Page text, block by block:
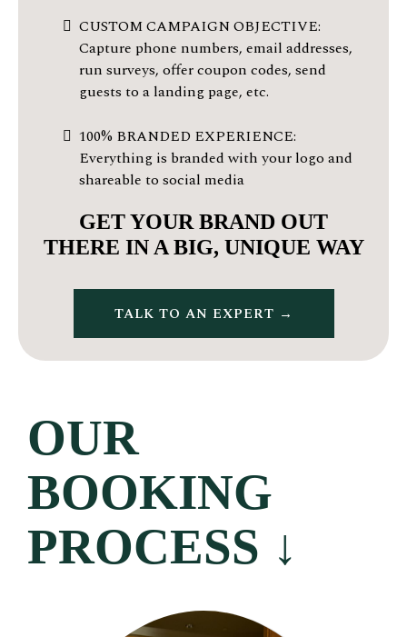
CUSTOM CAMPAIGN OBJECTIVE:
Capture phone numbers, email addresses,
run surveys, offer coupon codes, send
guests to a landing page, etc.
100% BRANDED EXPERIENCE:
Everything is branded with your logo and
shareable to social media
GET YOUR BRAND OUT
THERE IN A BIG, UNIQUE WAY
TALK TO AN EXPERT →
OUR
BOOKING
PROCESS ↓